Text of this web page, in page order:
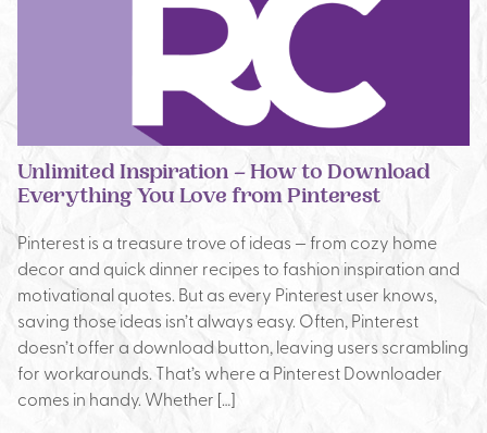
Unlimited Inspiration – How to Download
Everything You Love from Pinterest
Pinterest is a treasure trove of ideas — from cozy home
decor and quick dinner recipes to fashion inspiration and
motivational quotes. But as every Pinterest user knows,
saving those ideas isn’t always easy. Often, Pinterest
doesn’t offer a download button, leaving users scrambling
for workarounds. That’s where a Pinterest Downloader
comes in handy. Whether […]